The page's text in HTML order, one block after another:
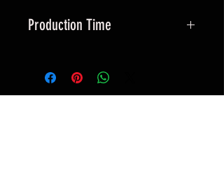
Production Time